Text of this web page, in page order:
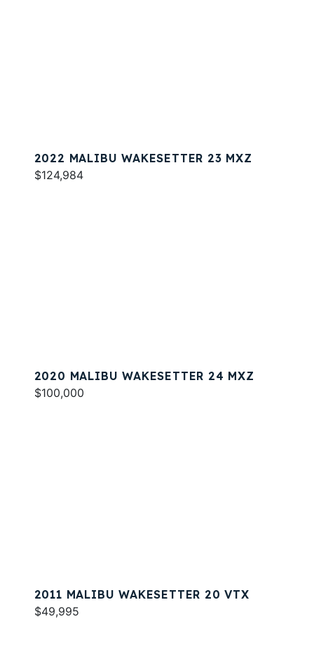
2022 MALIBU WAKESETTER 23 MXZ
$124,984
2020 MALIBU WAKESETTER 24 MXZ
$100,000
2011 MALIBU WAKESETTER 20 VTX
$49,995